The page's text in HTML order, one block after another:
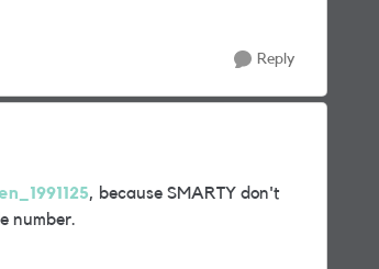
Reply
, because SMARTY don't
number.